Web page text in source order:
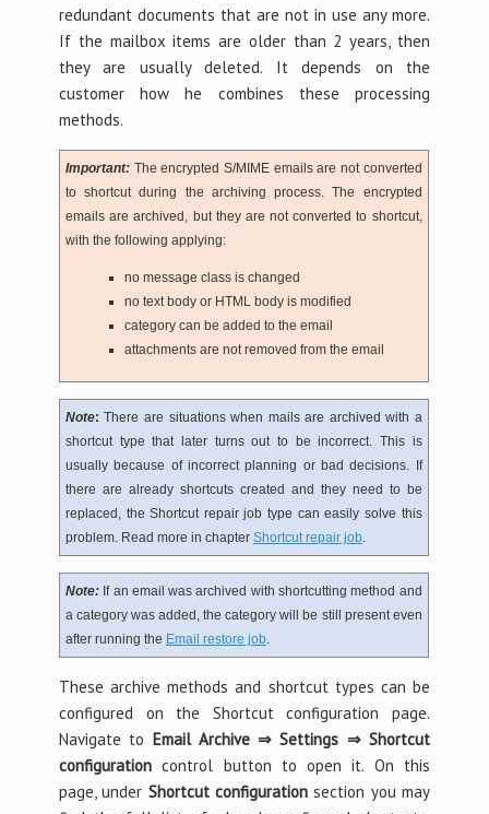
redundant documents that are not in use any more.
If the mailbox items are older than 2 years, then
they are usually deleted. It depends on the
customer how he combines these processing
methods.
Important:The encrypted S/MIME emails are not converted
to shortcut during the archiving process. The encrypted
emails are archived, but they are not converted to shortcut,
with the following applying:
no message class is changed
no text body or HTML body is modified
category can be added to the email
attachments are not removed from the email
Note: There are situations when mails are archived with a
shortcut type that later turns out to be incorrect. This is
usually because of incorrect planning or bad decisions. If
there are already shortcuts created and they need to be
replaced, the Shortcut repair job type can easily solve this
problem. Read more in chapter Shortcut repair job.
Note:If an email was archived with shortcutting method and
a category was added, the category will be still present even
after running the Email restore job.
These archive methods and shortcut types can be
configured on the Shortcut configuration page.
Navigate to Email Archive ⇒ Settings ⇒ Shortcut
configurationcontrol button to open it. On this
page, under Shortcut configuration section you may